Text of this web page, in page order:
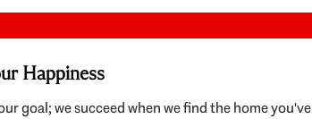
Happiness
goal; we succeed when we find the home you've